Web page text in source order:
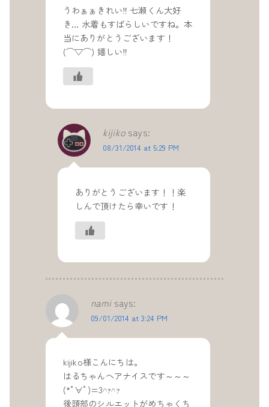
うわぁぁきれい‼ 七瀬くん大好
き… 水着もすばらしいですね。本
当にありがとうございます！
(⌒▽⌒) 嬉しい‼
kijiko says:
08/31/2014 at 5:29 PM
ありがとうございます！！楽
しんで頂けたら幸いです！
nami says:
09/01/2014 at 3:24 PM
kijiko様こんにちは。
はるちゃんヘアナイスです～～～
(*ﾟ∀ﾟ)=3ﾊｧﾊｧ
後頭部のシルエットがめちゃくち